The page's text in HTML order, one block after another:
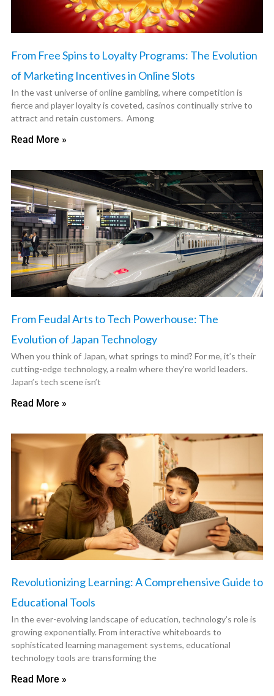
From Free Spins to Loyalty Programs: The Evolution
of Marketing Incentives in Online Slots
In the vast universe of online gambling, where competition is
fierce and player loyalty is coveted, casinos continually strive to
attract and retain customers. Among
Read More »
From Feudal Arts to Tech Powerhouse: The
Evolution of Japan Technology
When you think of Japan, what springs to mind? For me, it’s their
cutting-edge technology, a realm where they’re world leaders.
Japan’s tech scene isn’t
Read More »
Revolutionizing Learning: A Comprehensive Guide to
Educational Tools
In the ever-evolving landscape of education, technology’s role is
growing exponentially. From interactive whiteboards to
sophisticated learning management systems, educational
technology tools are transforming the
Read More »